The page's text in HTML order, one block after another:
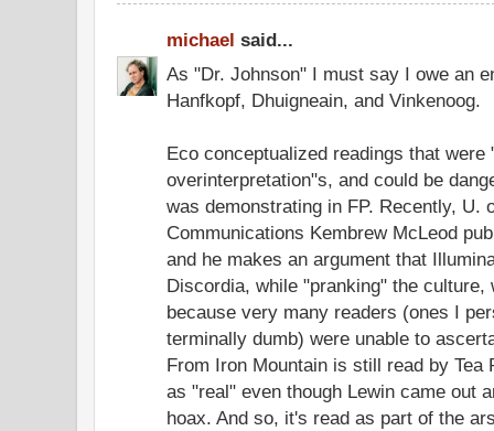
michael said...
As "Dr. Johnson" I must say I owe an
Hanfkopf, Dhuigneain, and Vinkenoog.
Eco conceptualized readings that were
overinterpretation"s, and could be
was demonstrating in FP. Recently, U.
Communications Kembrew McLeod
and he makes an argument that
Discordia, while "pranking" the culture,
because very many readers (ones I
terminally dumb) were unable to
From Iron Mountain is still read by Tea
as "real" even though Lewin came out
hoax. And so, it's read as part of the